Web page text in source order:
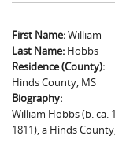
Project Directors
Credits
Sowbelly and
Bushwhackers and
Gone Up the Spout
Introduction
Regional Features
Word Maps
Writers and Collections
Letters
People
Collections
Search
First Name:William
Last Name: Hobbs
Residence (County):
Hinds County, MS
Biography:
William Hobbs (b. ca.
1811), a Hinds